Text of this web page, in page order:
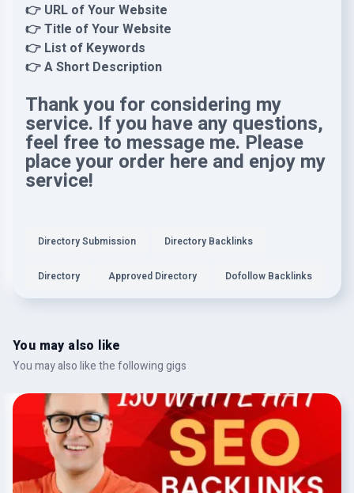
👉 URL of Your Website
👉 Title of Your Website
👉 List of Keywords
👉 A Short Description
Thank you for considering my
service. If you have any questions,
feel free to message me. Please
place your order here and enjoy my
service!
Directory Submission Directory Backlinks
Directory Approved Directory Dofollow Backlinks
You may also like
You may also like the following gigs